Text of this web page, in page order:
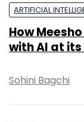
ARTIFICIAL
How
with AI at
Sohini Bagchi